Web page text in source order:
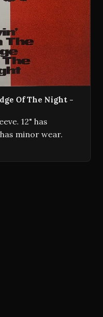
Of The Night -
12" has
minor wear.